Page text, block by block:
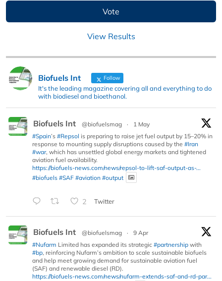
View Results
Biofuels Int Follow
It's the leading magazine covering all and everything to do
with biodiesel and bioethanol.
Biofuels Int @biofuelsmag ·
1 May
#Spain’s #Repsol is preparing to raise jet fuel output by 15–20% in
response to mounting supply disruptions caused by the #Iran
#war, which has unsettled global energy markets and tightened
aviation fuel availability.
https://biofuels-news.com/news/repsol-to-lift-saf-output-as-...
#biofuels #SAF #aviation #output
2 Twitter
Biofuels Int @biofuelsmag ·
9 Apr
#Nufarm Limited has expanded its strategic #partnership with
#bp, reinforcing Nufarm’s ambition to scale sustainable biofuels
and help meet growing demand for sustainable aviation fuel
(SAF) and renewable diesel (RD).
https://biofuels-news.com/news/nufarm-extends-saf-and-rd-par...